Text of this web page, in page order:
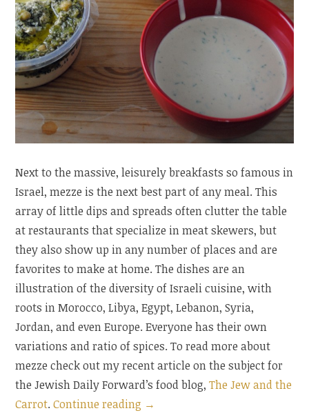
Next to the massive, leisurely breakfasts so famous in
Israel, mezze is the next best part of any meal. This
array of little dips and spreads often clutter the table
at restaurants that specialize in meat skewers, but
they also show up in any number of places and are
favorites to make at home. The dishes are an
illustration of the diversity of Israeli cuisine, with
roots in Morocco, Libya, Egypt, Lebanon, Syria,
Jordan, and even Europe. Everyone has their own
variations and ratio of spices. To read more about
mezze check out my recent article on the subject for
the Jewish Daily Forward’s food blog,The Jew and the
Carrot.Continue reading “A
→